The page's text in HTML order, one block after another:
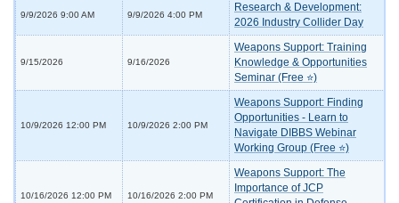
9/9/2026 9:00 AM 9/9/2026 4:00 PM
Research & Development:
2026 Industry Collider Day
9/15/2026 9/16/2026
Weapons Support: Training
Knowledge & Opportunities
Seminar (Free ⭐)
10/9/2026 12:00 PM 10/9/2026 2:00 PM
Weapons Support: Finding
Opportunities - Learn to
Navigate DIBBS Webinar
Working Group (Free ⭐)
10/16/2026 12:00 PM 10/16/2026 2:00 PM
Weapons Support: The
Importance of JCP